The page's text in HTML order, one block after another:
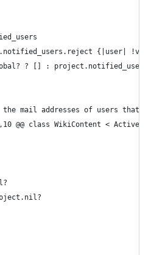
{|user|
? [] :
the mail addresses of users that
@@ class WikiContent <